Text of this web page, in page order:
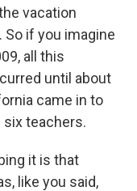
vacation
So if you imagine
all this
until about
came in to
six teachers.
it is that
like you said,